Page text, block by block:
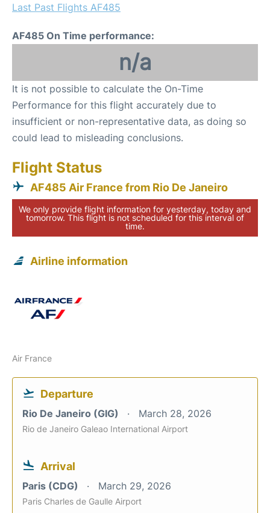
Last Past Flights AF485
AF485 On Time performance:
n/a
It is not possible to calculate the On-Time
Performance for this flight accurately due to
insufficient or non-representative data, as doing so
could lead to misleading conclusions.
Flight Status
AF485 Air France from Rio De Janeiro
We only provide flight information for yesterday, today and
tomorrow. This flight is not scheduled for this interval of
time.
Airline information
Air France
Departure
Rio De Janeiro (GIG) March 28, 2026
Rio de Janeiro Galeao International Airport
Arrival
Paris (CDG) March 29, 2026
Paris Charles de Gaulle Airport